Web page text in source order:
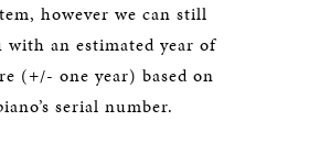
however we can still
with an estimated year of
(+/- one year) based on
serial number.